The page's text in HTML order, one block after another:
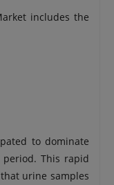
includes the
to dominate
This rapid
urine samples